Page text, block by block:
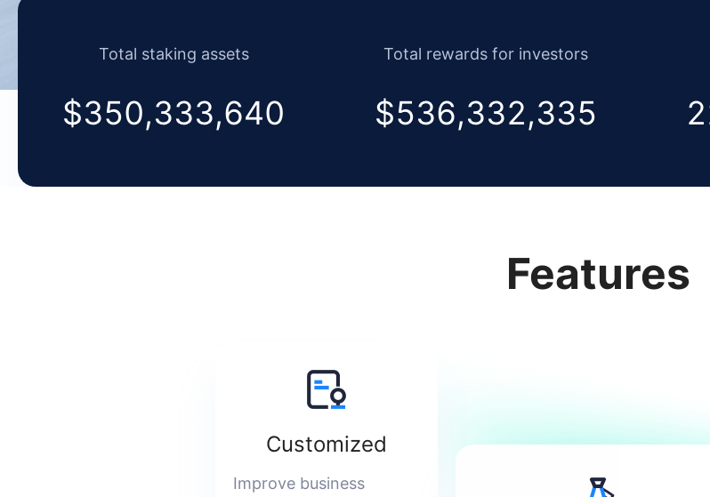
Total staking assets
$350,917,247
Total rewards for investors
$536,332,335
Features
Customized
Improve business